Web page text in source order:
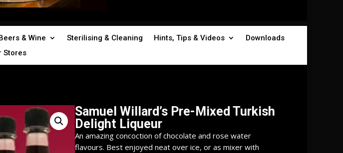
& Wine Sterilising & Cleaning Hints, Tips & Videos
Downloads
Stores
Samuel Willard’s Pre-Mixed Turkish
Delight Liqueur
An amazing concoction of chocolate and rose water
flavours. Best enjoyed neat over ice, or as mixer with